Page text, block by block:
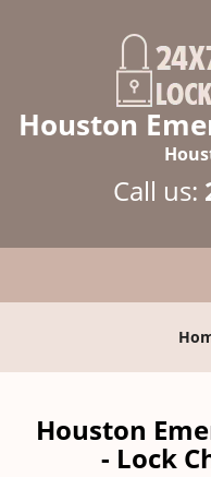
Houston
Call us:
Houston
- Lock